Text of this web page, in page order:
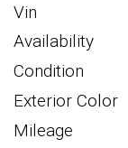
Vin
Availability
Condition
Exterior Color
Mileage